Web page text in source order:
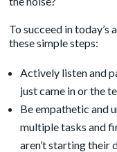
To succeed in
these simple steps:
Actively listen and
just came in or the
Be empathetic and
multiple tasks and
aren’t starting their